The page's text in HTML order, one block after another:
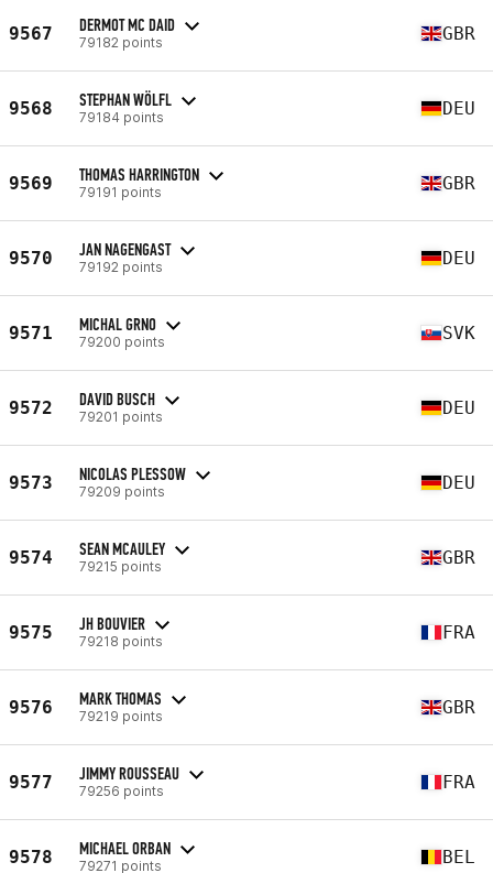
9567 DERMOT MC DAID
79182 points GBR
9568 STEPHAN WÖLFL
79184 points DEU
9569 THOMAS HARRINGTON
79191 points GBR
9570 JAN NAGENGAST
79192 points DEU
9571 MICHAL GRNO
79200 points SVK
9572 DAVID BUSCH
79201 points DEU
9573 NICOLAS PLESSOW
79209 points DEU
9574 SEAN MCAULEY
79215 points GBR
9575 JH BOUVIER
79218 points FRA
9576 MARK THOMAS
79219 points GBR
9577 JIMMY ROUSSEAU
79256 points FRA
9578 MICHAEL ORBAN
79271 points BEL